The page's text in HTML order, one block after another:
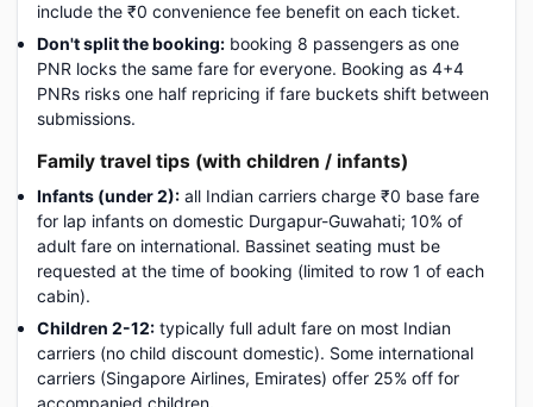
include the ₹0 convenience fee benefit on each ticket.
Don't split the booking: booking 8 passengers as one
PNR locks the same fare for everyone. Booking as 4+4
PNRs risks one half repricing if fare buckets shift between
submissions.
Family travel tips (with children / infants)
Infants (under 2): all Indian carriers charge ₹0 base fare
for lap infants on domestic Durgapur-Guwahati; 10% of
adult fare on international. Bassinet seating must be
requested at the time of booking (limited to row 1 of each
cabin).
Children 2-12: typically full adult fare on most Indian
carriers (no child discount domestic). Some international
carriers (Singapore Airlines, Emirates) offer 25% off for
accompanied children.